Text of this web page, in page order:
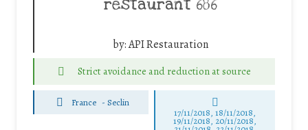
restaurant 686
by:API Restauration
Strict avoidance and reduction at source
France -Seclin
17/11/2018, 18/11/2018,
19/11/2018, 20/11/2018,